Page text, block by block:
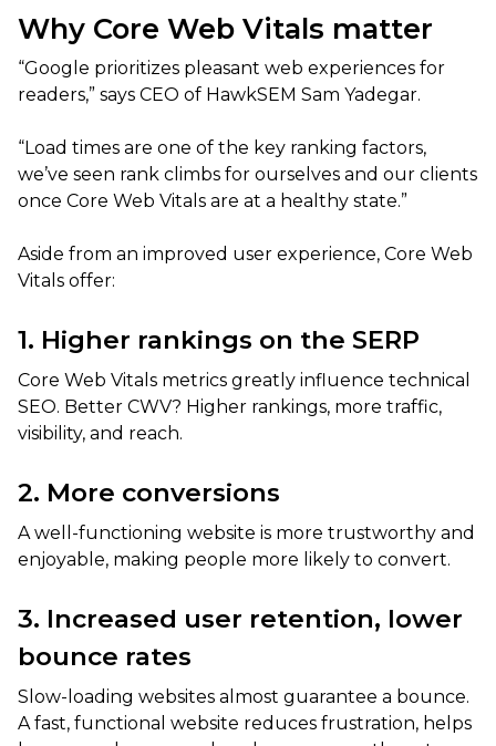
Why Core Web Vitals matter
“Google prioritizes pleasant web experiences for
readers,” says CEO of HawkSEM Sam Yadegar.
“Load times are one of the key ranking factors,
we’ve seen rank climbs for ourselves and our clients
once Core Web Vitals are at a healthy state.”
Aside from an improved user experience, Core Web
Vitals offer:
1. Higher rankings on the SERP
Core Web Vitals metrics greatly influence technical
SEO. Better CWV? Higher rankings, more traffic,
visibility, and reach.
2. More conversions
A well-functioning website is more trustworthy and
enjoyable, making people more likely to convert.
3. Increased user retention, lower
bounce rates
Slow-loading websites almost guarantee a bounce.
A fast, functional website reduces frustration, helps